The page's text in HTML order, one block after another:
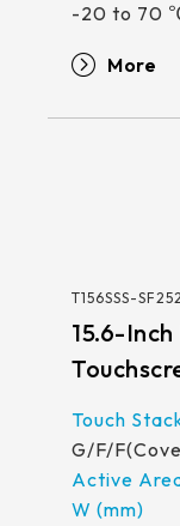
-20 to 70
More
T156SSS-
15.6-
G/F/